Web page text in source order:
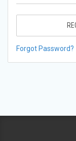
Forgot Password?